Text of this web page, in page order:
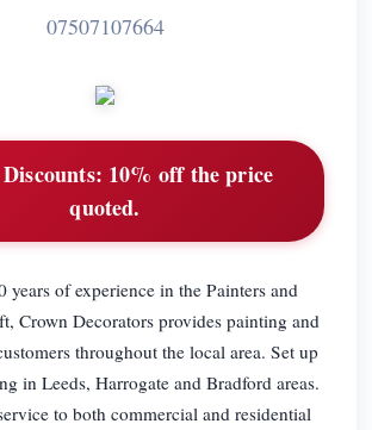
07507107664
10% off the price
quoted.
years of experience in the Painters and
Crown Decorators provides painting and
throughout the local area. Set up
in Leeds, Harrogate and Bradford areas.
to both commercial and residential